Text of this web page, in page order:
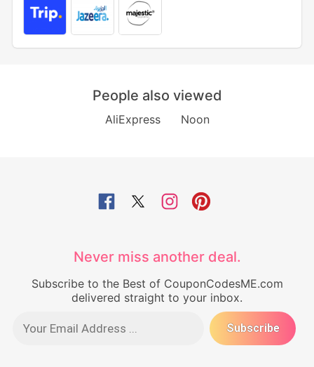
People also viewed
AliExpress Noon
Never miss another deal.
Subscribe to the Best of CouponCodesME.com
delivered straight to your inbox.